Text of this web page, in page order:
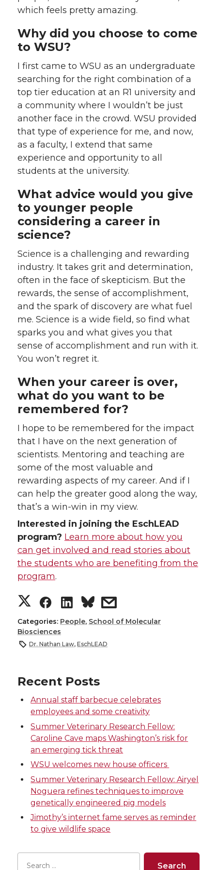
which feels pretty amazing.
Why did you choose to come
to WSU?
I first came to WSU as an undergraduate
searching for the right combination of a
top tier education at an R1 university and
a community where I wouldn’t be just
another face in the crowd. WSU provided
that type of experience for me, and now,
as a faculty, I extend that same
experience and opportunity to all
students at the university.
What advice would you give
to younger people
considering a career in
science?
Science is a challenging and rewarding
industry. It takes grit and determination,
often in the face of skepticism. But the
rewards, the sense of accomplishment,
and the spark of discovery are what fuel
me. Science is a wide field, so find what
sparks you and what gives you that
sense of accomplishment and run with it.
You won’t regret it.
When your career is over,
what do you want to be
remembered for?
I hope to be remembered for the impact
that I have on the next generation of
scientists. Mentoring and teaching are
some of the most valuable and
rewarding aspects of my career. And if I
can help the greater good along the way,
that’s a win-win in my view.
Interested in joining the EschLEAD
program? Learn more about how you
can get involved and read stories about
the students who are benefiting from the
program.
S
h
a
e
o
n
T
w
i
t
t
S
h
a
e
o
n
F
a
c
e
B
S
h
a
e
o
n
L
i
n
k
e
s
h
e
w
i
t
h
e
a
Categories: People, School of Molecular
Biosciences
Dr. Nathan Law, EschLEAD
Recent Posts
Annual staff barbecue celebrates
employees and some creativity
Summer Veterinary Research Fellow:
Caroline Cave maps Washington’s risk for
an emerging tick threat
WSU welcomes new house officers
Summer Veterinary Research Fellow: Airyel
Noguera refines techniques to improve
genetically engineered pig models
Jimothy’s internet fame serves as reminder
to give wildlife space